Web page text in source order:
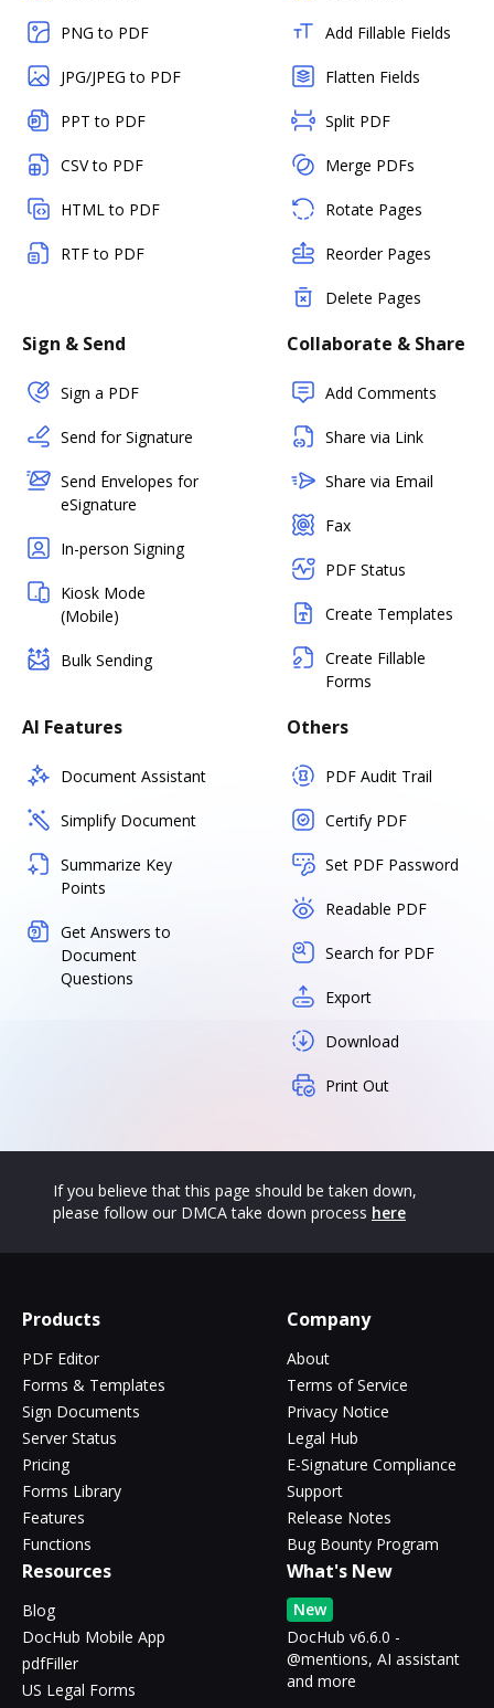
PNG to PDF
JPG/JPEG to PDF
PPT to PDF
CSV to PDF
HTML to PDF
RTF to PDF
Add Fillable Fields
Flatten Fields
Split PDF
Merge PDFs
Rotate Pages
Reorder Pages
Delete Pages
Sign & Send
Sign a PDF
Send for Signature
Send Envelopes for
eSignature
In-person Signing
Kiosk Mode
(Mobile)
Bulk Sending
Collaborate & Share
Add Comments
Share via Link
Share via Email
Fax
PDF Status
Create Templates
Create Fillable
Forms
AI Features
Document Assistant
Simplify Document
Summarize Key
Points
Get Answers to
Document
Questions
Others
PDF Audit Trail
Certify PDF
Set PDF Password
Readable PDF
Search for PDF
Export
Download
Print Out
If you believe that this page should be taken down,
please follow our DMCA take down process here
Products
PDF Editor
Forms & Templates
Sign Documents
Server Status
Pricing
Forms Library
Features
Functions
Company
About
Terms of Service
Privacy Notice
Legal Hub
E-Signature Compliance
Support
Release Notes
Bug Bounty Program
Resources
Blog
DocHub Mobile App
pdfFiller
US Legal Forms
What's New
New
DocHub v6.6.0 -
@mentions, AI assistant
and more